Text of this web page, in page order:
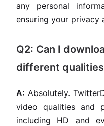
any personal
ensuring your privacy
Q2: Can I
different
A: Absolutely.
video qualities and
including HD and